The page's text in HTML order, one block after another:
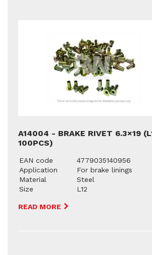
A14004 - BRAKE RIVET 6.3×19
100PCS)
EAN code
4779035140956
Application
For brake linings
Material
Steel
Size
L12
READ MORE